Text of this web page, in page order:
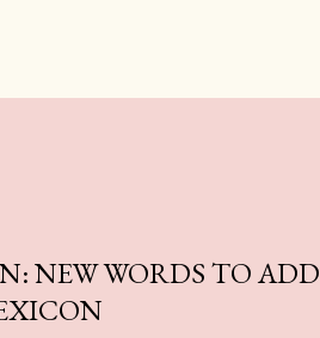
NEW WORDS TO ADD